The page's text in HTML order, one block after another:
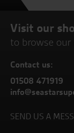
Visit our
to browse
Contact us:
01508 471919
SEND US A